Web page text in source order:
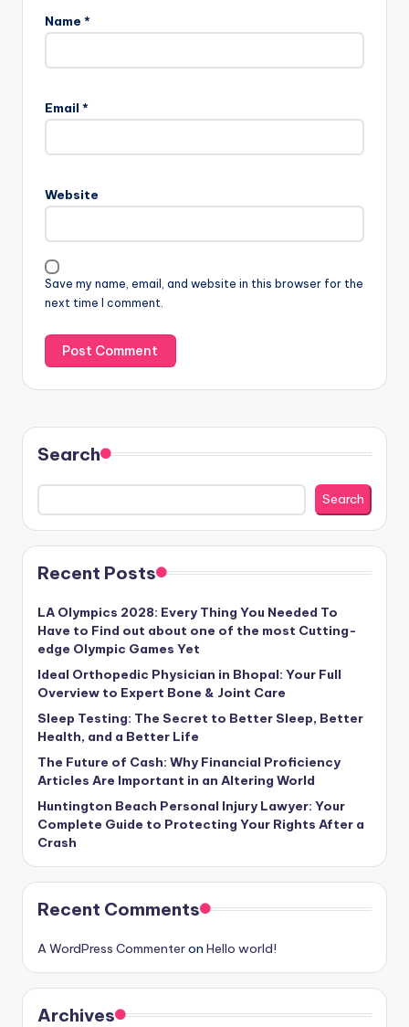
Name *
Email *
Website
Save my name, email, and website in this browser for the
next time I comment.
Search
Search
Recent Posts
LA Olympics 2028: Every Thing You Needed To
Have to Find out about one of the most Cutting-
edge Olympic Games Yet
Ideal Orthopedic Physician in Bhopal: Your Full
Overview to Expert Bone & Joint Care
Sleep Testing: The Secret to Better Sleep, Better
Health, and a Better Life
The Future of Cash: Why Financial Proficiency
Articles Are Important in an Altering World
Huntington Beach Personal Injury Lawyer: Your
Complete Guide to Protecting Your Rights After a
Crash
Recent Comments
A WordPress Commenteron Hello world!
Archives